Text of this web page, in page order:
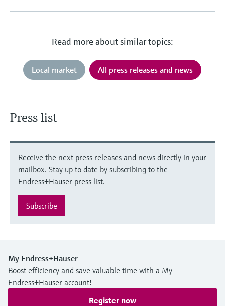
Read more about similar topics:
Local market All press releases and news
Press list
Receive the next press releases and news directly in your
mailbox. Stay up to date by subscribing to the
Endress+Hauser press list.
Subscribe
My Endress+Hauser
Boost efficiency and save valuable time with a My
Endress+Hauser account!
Register now